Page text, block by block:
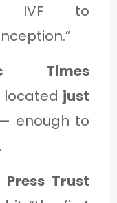
IVF to
Times
located just
enough to
Press Trust